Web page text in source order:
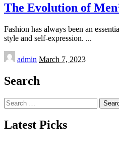
The Evolution of
Fashion has always been an
style and self-expression. ...
Posted
by
admin March 7, 2023
Search
Search
for:
Latest Picks